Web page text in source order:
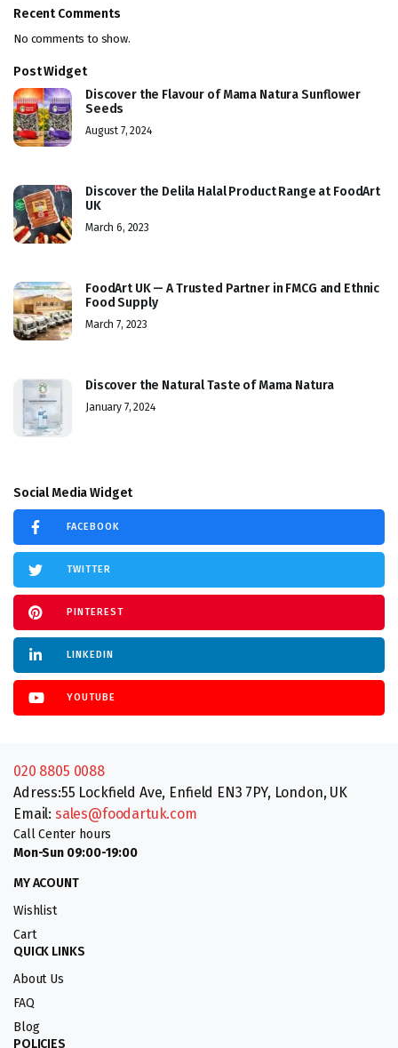
Recent Comments
No comments to show.
Post Widget
Discover the Flavour of Mama Natura Sunflower
Seeds
August 7, 2024
Discover the Delila Halal Product Range at FoodArt
UK
March 6, 2023
FoodArt UK — A Trusted Partner in FMCG and Ethnic
Food Supply
March 7, 2023
Discover the Natural Taste of Mama Natura
January 7, 2024
Social Media Widget
FACEBOOK
TWITTER
PINTEREST
LINKEDIN
YOUTUBE
020 8805 0088
Adress:55 Lockfield Ave, Enfield EN3 7PY, London, UK
Email: sales@foodartuk.com
Call Center hours
Mon-Sun 09:00-19:00
MY ACOUNT
Wishlist
Cart
QUICK LINKS
About Us
FAQ
Blog
POLICIES